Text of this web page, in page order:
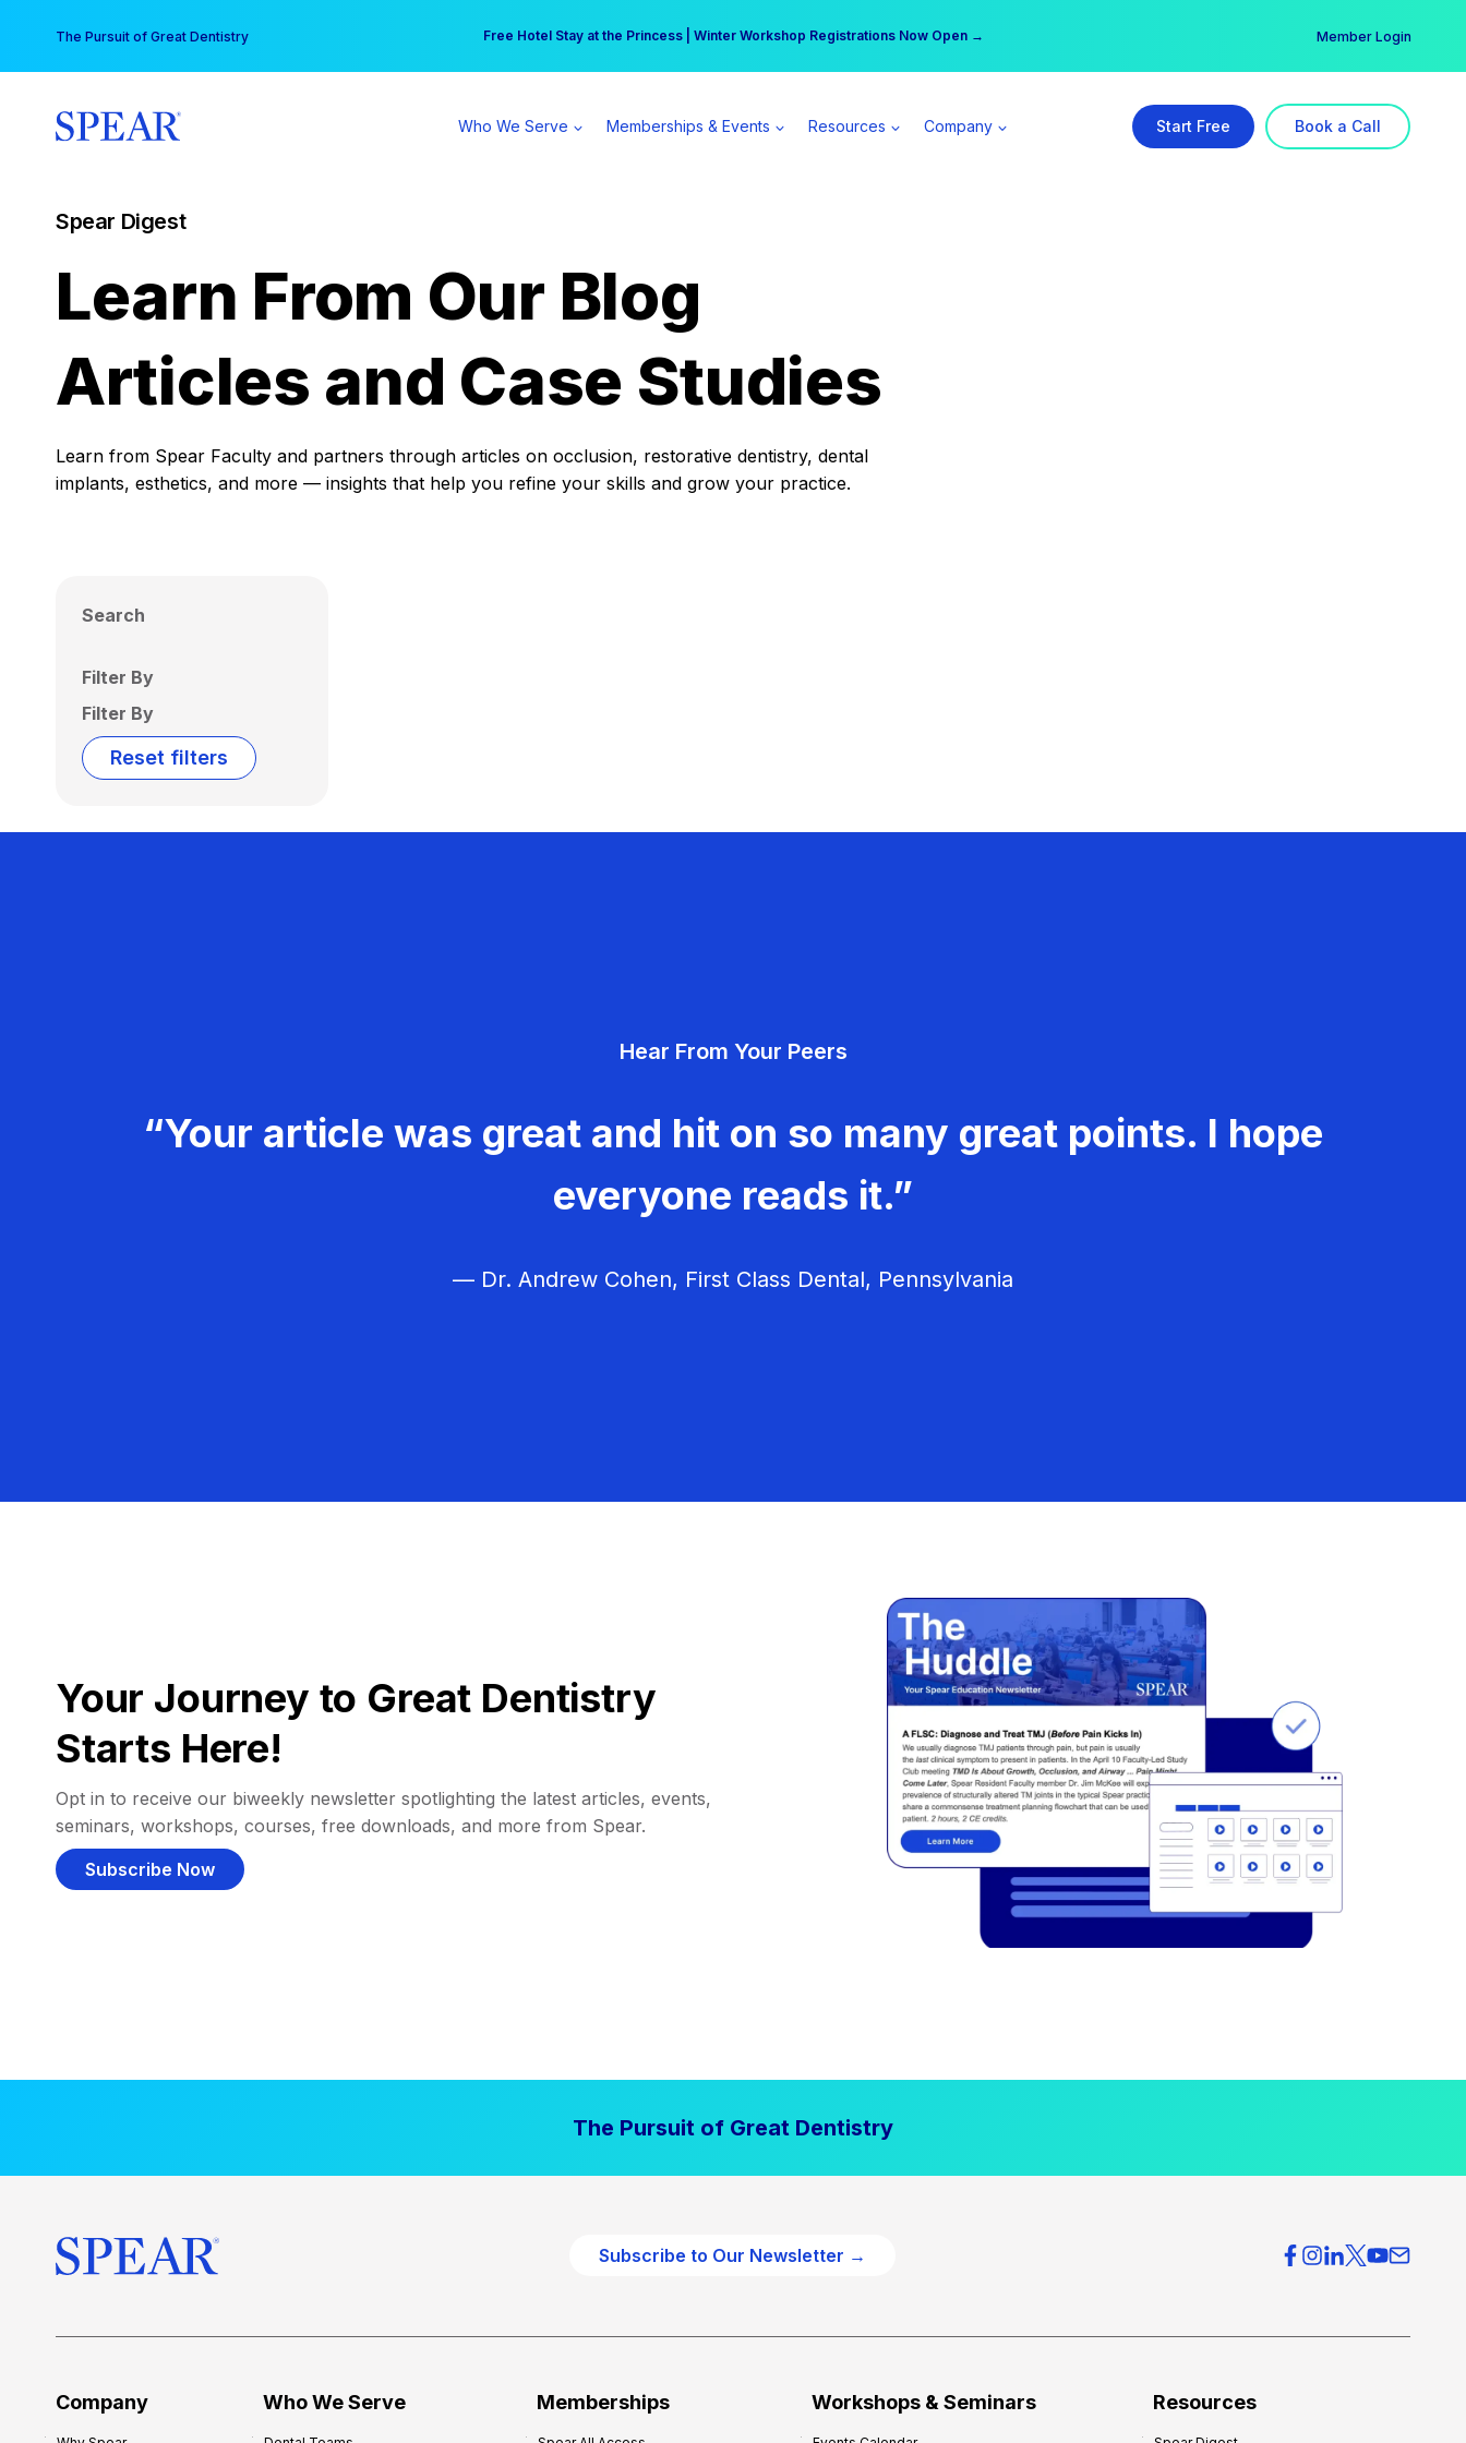
content
The Pursuit of Great Dentistry Free Hotel Stay at the Princess | Winter Workshop Registrations Now Open →
Your practice can earn $555 more per day | Become a Spear All Access Member → Member Login
Who We Serve Memberships & Events Resources Company Start Free Book a Call
Spear Digest
Learn From Our Blog
Articles and Case Studies
Learn from Spear Faculty and partners through articles on occlusion, restorative dentistry, dental
implants, esthetics, and more — insights that help you refine your skills and grow your practice.
Search
Filter By
Filter By
Reset filters
Hear From Your Peers
“Your article was great and hit on so many great points. I hope
everyone reads it.”
— Dr. Andrew Cohen, First Class Dental, Pennsylvania
Your Journey to Great Dentistry
Starts Here!
Opt in to receive our biweekly newsletter spotlighting the latest articles, events,
seminars, workshops, courses, free downloads, and more from Spear.
Subscribe Now
The Pursuit of Great Dentistry
Subscribe to Our Newsletter →
Company Who We Serve Memberships Workshops & Seminars Resources